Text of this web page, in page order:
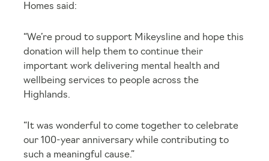
Homes said:
“We’re proud to support Mikeysline and hope this
donation will help them to continue their
important work delivering mental health and
wellbeing services to people across the
Highlands.
“It was wonderful to come together to celebrate
our 100-year anniversary while contributing to
such a meaningful cause.”